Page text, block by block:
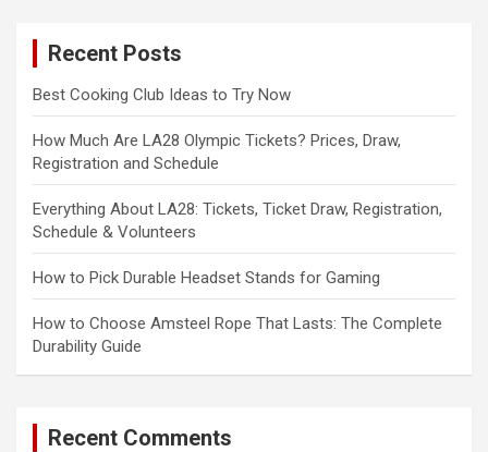
Recent Posts
Best Cooking Club Ideas to Try Now
How Much Are LA28 Olympic Tickets? Prices, Draw,
Registration and Schedule
Everything About LA28: Tickets, Ticket Draw, Registration,
Schedule & Volunteers
How to Pick Durable Headset Stands for Gaming
How to Choose Amsteel Rope That Lasts: The Complete
Durability Guide
Recent Comments